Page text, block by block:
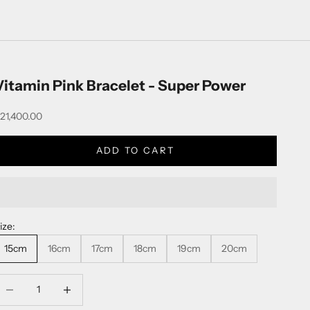
Pink Bracelet - Super Power
price
ADD TO CART
15cm
16cm 17cm 18cm 19cm 20cm